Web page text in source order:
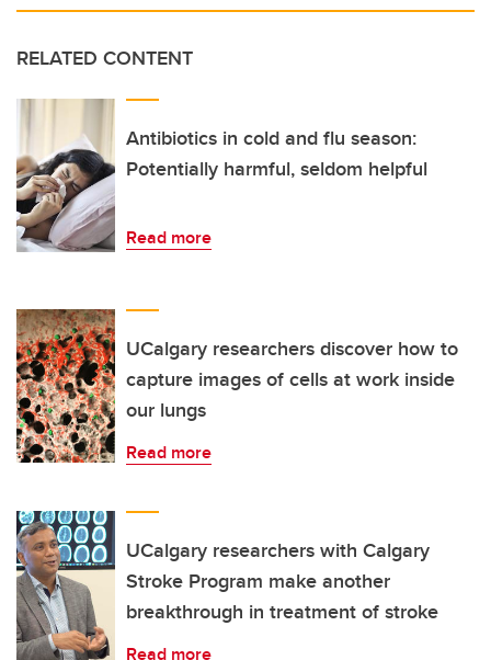
RELATED CONTENT
Antibiotics in cold and flu season:
Potentially harmful, seldom helpful
Read more
UCalgary researchers discover how to
capture images of cells at work inside
our lungs
Read more
UCalgary researchers with Calgary
Stroke Program make another
breakthrough in treatment of stroke
Read more